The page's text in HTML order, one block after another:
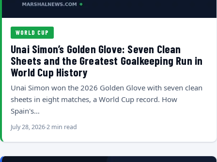
WORLD CUP
Unai Simon’s Golden Glove: Seven Clean
Sheets and the Greatest Goalkeeping Run in
World Cup History
Unai Simon won the 2026 Golden Glove with seven clean
sheets in eight matches, a World Cup record. How
Spain's…
July 28, 20262 min read